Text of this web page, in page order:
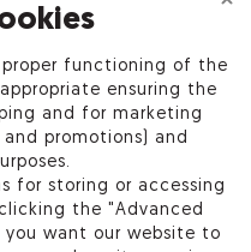
proper functioning of the
ensuring the
and for marketing
promotions) and
for storing or accessing
the "Advanced
want our website to